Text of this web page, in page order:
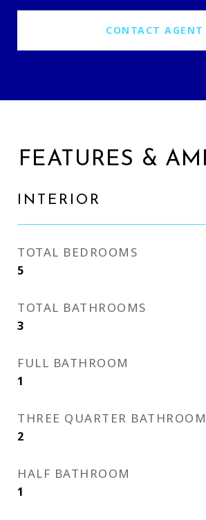
CONTACT AGENT
FEATURES &
INTERIOR
TOTAL BEDROOMS
5
TOTAL BATHROOMS
3
FULL BATHROOM
1
THREE QUARTER
2
HALF BATHROOM
1